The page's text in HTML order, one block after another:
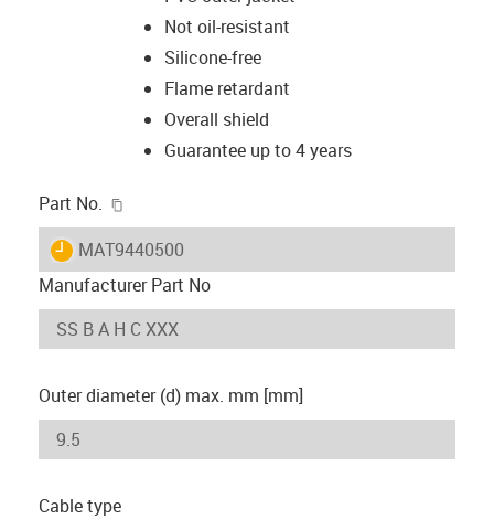
Not oil-resistant
Silicone-free
Flame retardant
Overall shield
Guarantee up to 4 years
Part No.
igus-icon-lieferzeit
MAT9440500
Manufacturer Part No
Outer diameter (d) max. mm [mm]
Cable type